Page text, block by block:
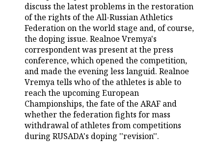
TELECOMMUNICATIONS
BUSINESS BRUNCH
ONLINE CONFERENCE
OPEN LECTURE
FOOTBALL
HOCKEY
BASKETBALL
VOLLEYBALL
КИБЕРСПОРТ
FIGURE SKATING
SOCIETY
AUTHORITIES
INFRASTRUCTURE
HISTORY
CULTURE
MEDICINE
GALLERY
STORIES
DESKTOP VERSION
discuss the latest problems in the restoration
of the rights of the All-Russian Athletics
Federation on the world stage and, of course,
the doping issue. Realnoe Vremya's
correspondent was present at the press
conference, which opened the competition,
and made the evening less languid. Realnoe
Vremya tells who of the athletes is able to
reach the upcoming European
Championships, the fate of the ARAF and
whether the federation fights for mass
withdrawal of athletes from competitions
during RUSADA's doping ''revision''.